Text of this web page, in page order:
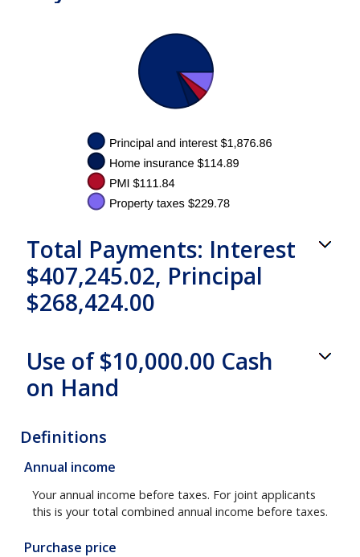
Total Payments: Interest
$407,245.02, Principal
$268,424.00
Use of $10,000.00 Cash
on Hand
Definitions
Annual income
Your annual income before taxes. For joint applicants
this is your total combined annual income before taxes.
Purchase price